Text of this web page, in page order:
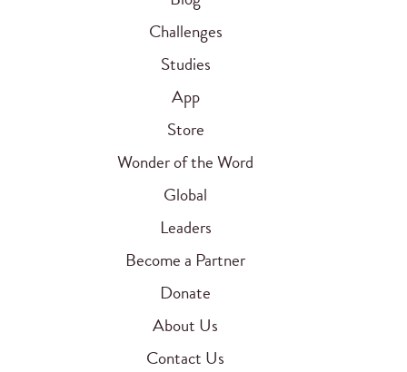
Challenges
Studies
App
Store
Wonder of the Word
Global
Leaders
Become a Partner
Donate
About Us
Contact Us